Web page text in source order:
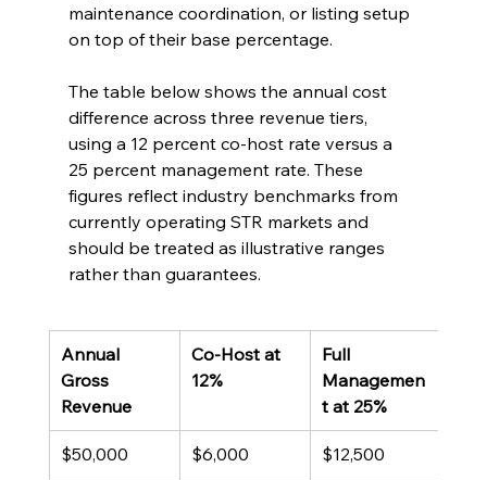
maintenance coordination, or listing setup
on top of their base percentage.
The table below shows the annual cost
difference across three revenue tiers,
using a 12 percent co-host rate versus a
25 percent management rate. These
figures reflect industry benchmarks from
currently operating STR markets and
should be treated as illustrative ranges
rather than guarantees.
Annual
Gross
Revenue
Co-Host at
12%
Full
Managemen
t at 25%
$50,000 $6,000 $12,500